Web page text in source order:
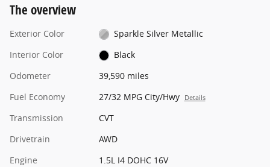
The overview
Exterior Color
Sparkle Silver Metallic
Interior Color
Black
Odometer
39,590 miles
Fuel Economy
27/32 MPG City/Hwy Details
Transmission
CVT
Drivetrain
AWD
Engine
1.5L I4 DOHC 16V